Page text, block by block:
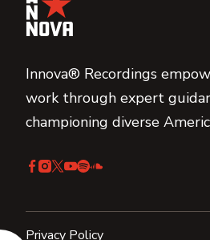
Innova® Recordings
work through expert
championing diverse
Privacy Policy